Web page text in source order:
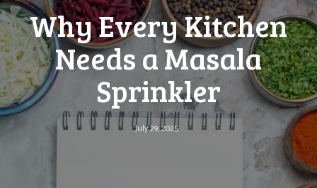
Why Every Kitchen
Needs a Masala
Sprinkler
July 29, 2025